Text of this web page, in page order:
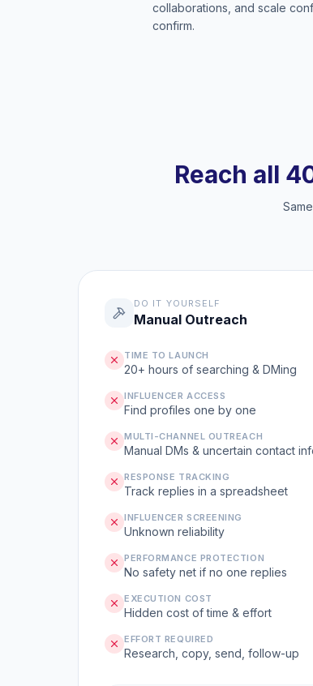
collaborations, and scale
confirm.
Reach all
DO IT YOURSELF
Manual Outreach
TIME TO LAUNCH
20+ hours of searching & DMing
INFLUENCER ACCESS
Find profiles one by one
MULTI-CHANNEL OUTREACH
Manual DMs & uncertain contact
RESPONSE TRACKING
Track replies in a spreadsheet
INFLUENCER SCREENING
Unknown reliability
PERFORMANCE PROTECTION
No safety net if no one replies
EXECUTION COST
Hidden cost of time & effort
EFFORT REQUIRED
Research, copy, send, follow-up